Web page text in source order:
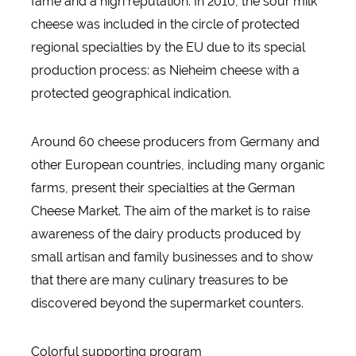
cheese was included in the circle of protected
regional specialties by the EU due to its special
production process: as Nieheim cheese with a
protected geographical indication.
Around 60 cheese producers from Germany and
other European countries, including many organic
farms, present their specialties at the German
Cheese Market. The aim of the market is to raise
awareness of the dairy products produced by
small artisan and family businesses and to show
that there are many culinary treasures to be
discovered beyond the supermarket counters.
Colorful supporting program